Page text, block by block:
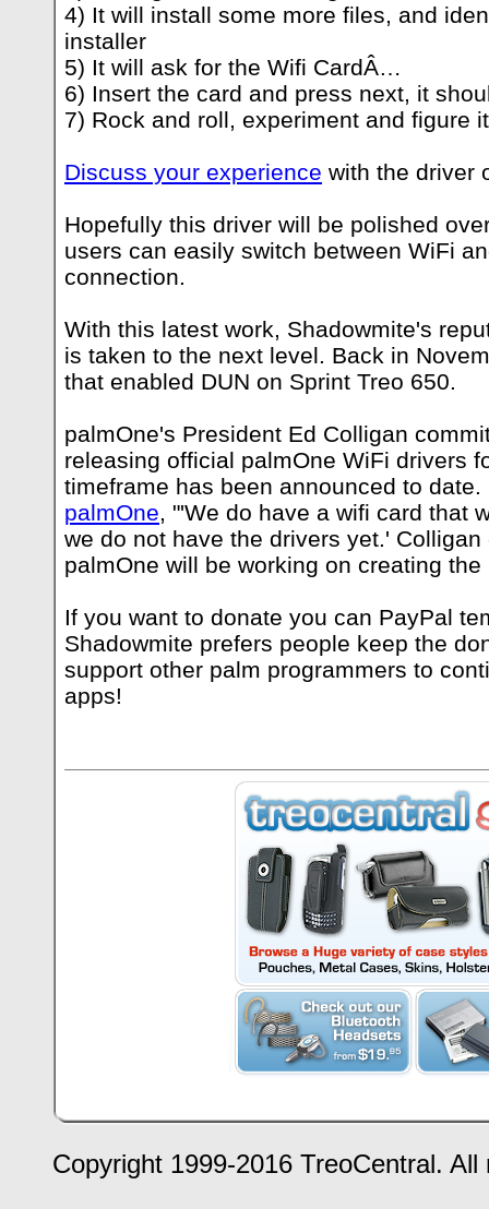
4) It will install some more files, and
installer
5) It will ask for the Wifi CardÂ…
6) Insert the card and press next, it
7) Rock and roll, experiment and figure
Discuss your experience with the driver
Hopefully this driver will be polished
users can easily switch between WiFi
connection.
With this latest work, Shadowmite's
is taken to the next level. Back in
that enabled DUN on Sprint Treo 650.
palmOne's President Ed Colligan
releasing official palmOne WiFi drivers
timeframe has been announced to
palmOne, "'We do have a wifi card that
we do not have the drivers yet.'
palmOne will be working on creating
If you want to donate you can PayPal
Shadowmite prefers people keep the
support other palm programmers to
apps!
Copyright 1999-2016 TreoCentral.